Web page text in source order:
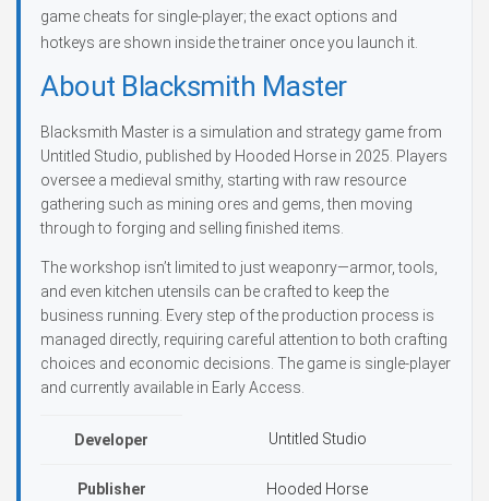
game cheats for single-player; the exact options and
hotkeys are shown inside the trainer once you launch it.
About Blacksmith Master
Blacksmith Master is a simulation and strategy game from
Untitled Studio, published by Hooded Horse in 2025. Players
oversee a medieval smithy, starting with raw resource
gathering such as mining ores and gems, then moving
through to forging and selling finished items.
The workshop isn’t limited to just weaponry—armor, tools,
and even kitchen utensils can be crafted to keep the
business running. Every step of the production process is
managed directly, requiring careful attention to both crafting
choices and economic decisions. The game is single-player
and currently available in Early Access.
Developer Untitled Studio
Publisher Hooded Horse